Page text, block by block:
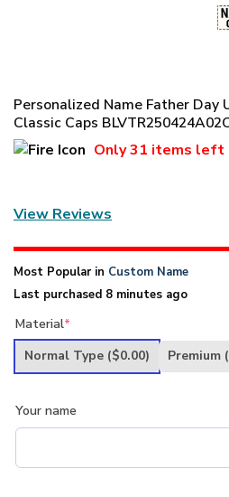
Personalized Name Father Day
Classic Caps
Only31 items left
View Reviews
Most Popular in Custom Name
Last purchased 8 minutes ago
Material*
Normal Type ($0.00) Premium
Your name